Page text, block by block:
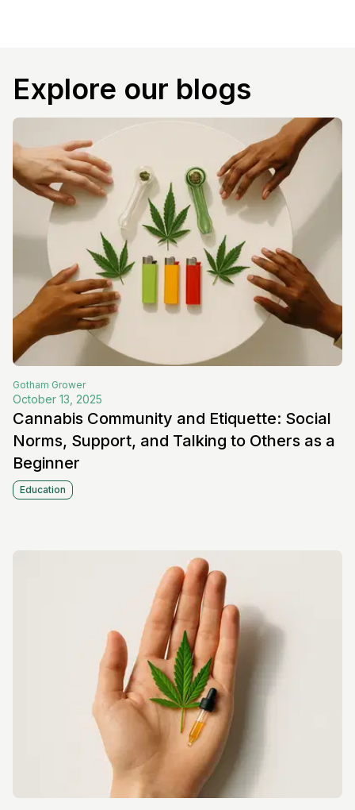
Explore our blogs
Gotham Grower
October 13, 2025
Cannabis Community and Etiquette: Social
Norms, Support, and Talking to Others as a
Beginner
Education